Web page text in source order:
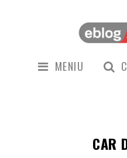
MENIU
CAR